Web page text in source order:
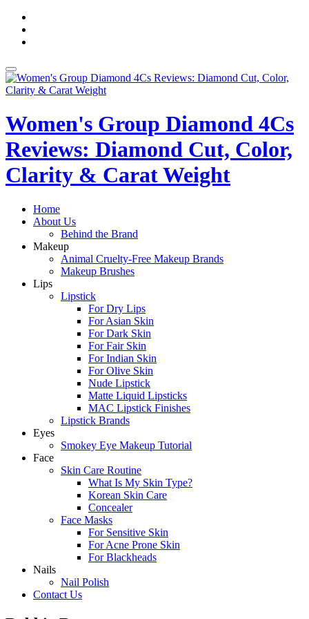
Skip
content
Toggle
navigation
Women's Group Diamond 4Cs
Reviews: Diamond Cut, Color,
Clarity & Carat Weight
Home
About Us
Behind the Brand
Makeup
Animal Cruelty-Free Makeup Brands
Makeup Brushes
Lips
Lipstick
For Dry Lips
For Asian Skin
For Dark Skin
For Fair Skin
For Indian Skin
For Olive Skin
Nude Lipstick
Matte Liquid Lipsticks
MAC Lipstick Finishes
Lipstick Brands
Eyes
Smokey Eye Makeup Tutorial
Face
Skin Care Routine
What Is My Skin Type?
Korean Skin Care
Concealer
Face Masks
For Sensitive Skin
For Acne Prone Skin
For Blackheads
Nails
Nail Polish
Contact Us